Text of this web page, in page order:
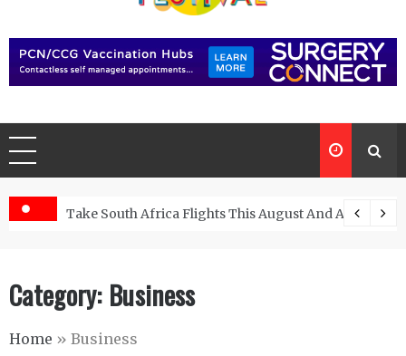
Pirate Festivals
Take South Africa Flights This August And Attend
Category: Business
Home » Business